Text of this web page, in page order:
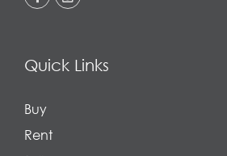
Quick Links
Buy
Rent